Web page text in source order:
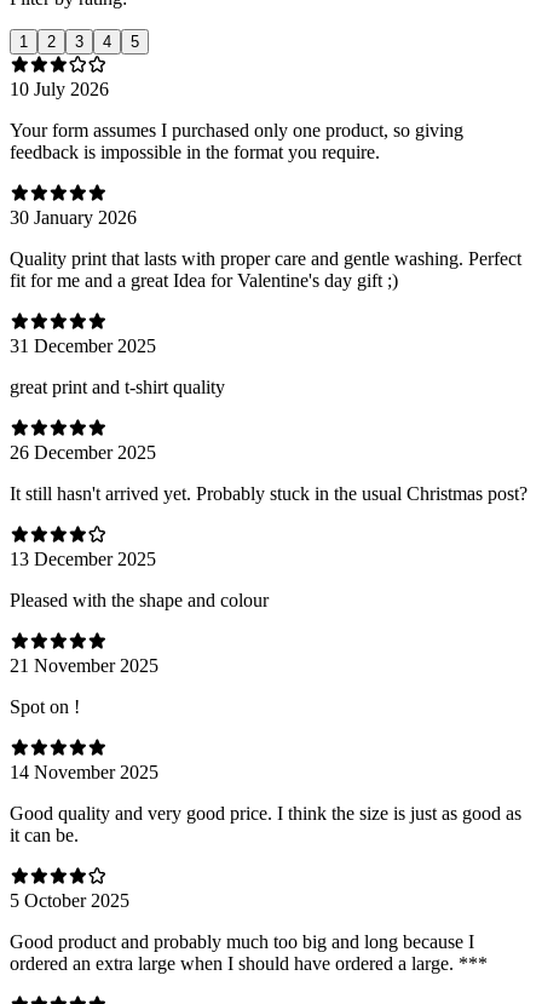
1 2 3 4 5
10 July 2026
Your form assumes I purchased only one product, so giving
feedback is impossible in the format you require.
30 January 2026
Quality print that lasts with proper care and gentle washing. Perfect
fit for me and a great Idea for Valentine's day gift ;)
31 December 2025
great print and t-shirt quality
26 December 2025
It still hasn't arrived yet. Probably stuck in the usual Christmas post?
13 December 2025
Pleased with the shape and colour
21 November 2025
Spot on !
14 November 2025
Good quality and very good price. I think the size is just as good as
it can be.
5 October 2025
Good product and probably much too big and long because I
ordered an extra large when I should have ordered a large. ***